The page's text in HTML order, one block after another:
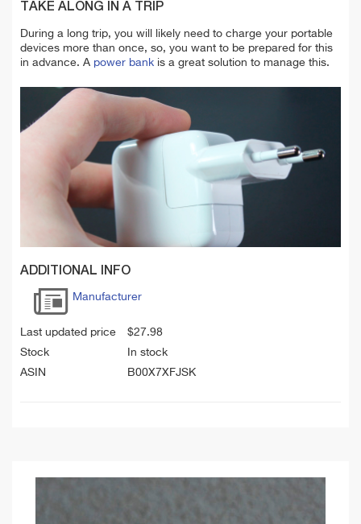
TAKE ALONG IN A TRIP
During a long trip, you will likely need to charge your portable
devices more than once, so, you want to be prepared for this
in advance. A power bank is a great solution to manage this.
ADDITIONAL INFO
Manufacturer
Last updated price $27.98
Stock
In stock
ASIN
B00X7XFJSK